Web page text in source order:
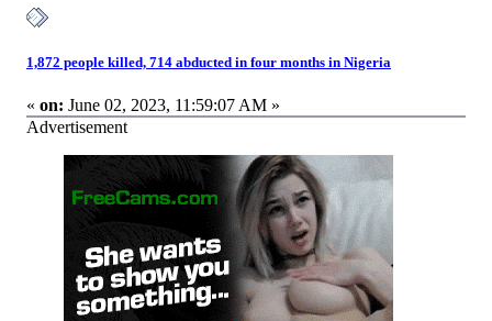
1,872 people killed, 714 abducted in four months in Nigeria
« on: June 02, 2023, 11:59:07 AM »
Advertisement